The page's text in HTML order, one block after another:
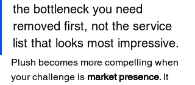
the bottleneck you need
removed first, not the service
list that looks most impressive.
Plush becomes more compelling when
your challenge is market presence. It